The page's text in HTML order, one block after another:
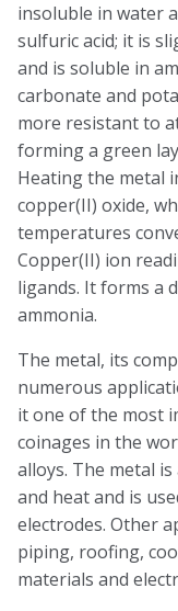
insoluble in water
sulfuric acid; it is
and is soluble in
carbonate and
more resistant to
forming a green
Heating the metal
copper(II) oxide,
temperatures
Copper(II) ion
ligands. It forms a
ammonia.
The metal, its
numerous
it one of the most
coinages in the
alloys. The metal
and heat and is
electrodes. Other
piping, roofing,
materials and